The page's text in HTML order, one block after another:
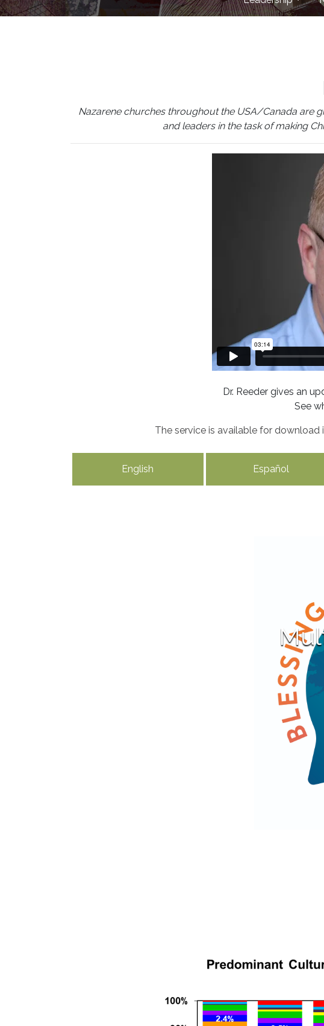
Nazarene churches throughout the USA/Canada are
and leaders in the task of making
Dr. Reeder gives an
See
The service is available for
English Español